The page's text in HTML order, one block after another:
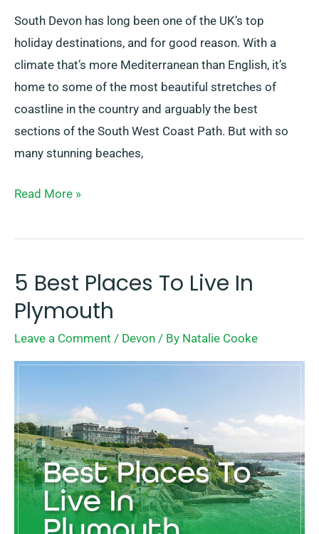
South Devon has long been one of the UK’s top
holiday destinations, and for good reason. With a
climate that’s more Mediterranean than English, it’s
home to some of the most beautiful stretches of
coastline in the country and arguably the best
sections of the South West Coast Path. But with so
many stunning beaches,
Read More »
5 Best Places To Live In
Plymouth
Leave a Comment / Devon / By Natalie Cooke
5
Best
Places
To
Live
Plymouth